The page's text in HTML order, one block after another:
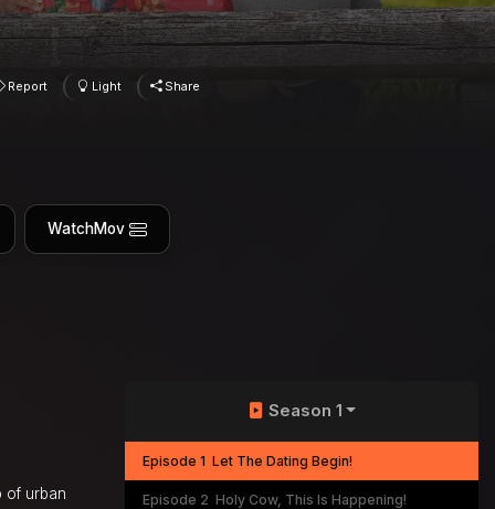
Report Light Share
WatchMov
of urban
Season 1
Episode 1 Let The Dating Begin!
Episode 2 Holy Cow, This Is Happening!